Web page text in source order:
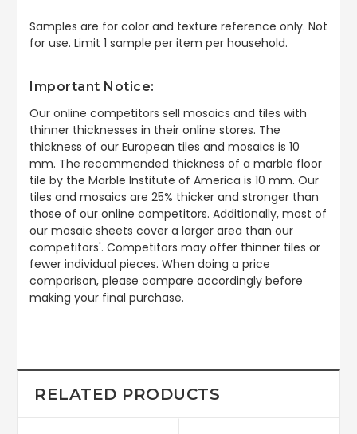
Samples are for color and texture reference only. Not
for use. Limit 1 sample per item per household.
Important Notice:
Our online competitors sell mosaics and tiles with
thinner thicknesses in their online stores. The
thickness of our European tiles and mosaics is 10
mm. The recommended thickness of a marble floor
tile by the Marble Institute of America is 10 mm. Our
tiles and mosaics are 25% thicker and stronger than
those of our online competitors. Additionally, most of
our mosaic sheets cover a larger area than our
competitors'. Competitors may offer thinner tiles or
fewer individual pieces. When doing a price
comparison, please compare accordingly before
making your final purchase.
RELATED PRODUCTS